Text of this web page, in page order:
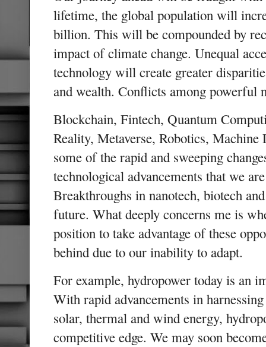
lifetime, the global population will
billion. This will be compounded by
impact of climate change. Unequal
technology will create greater
and wealth. Conflicts among powerful
Blockchain, Fintech, Quantum
Reality, Metaverse, Robotics,
some of the rapid and sweeping
technological advancements that we
Breakthroughs in nanotech, biotech
future. What deeply concerns me is
position to take advantage of these
behind due to our inability to adapt.
For example, hydropower today is an
With rapid advancements in
solar, thermal and wind energy,
competitive edge. We may soon